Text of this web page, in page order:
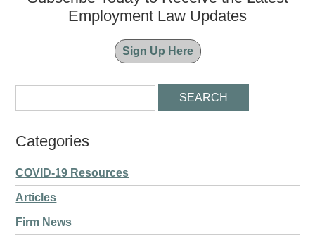
Employment Law Updates
Sign Up Here
Categories
COVID-19 Resources
Articles
Firm News